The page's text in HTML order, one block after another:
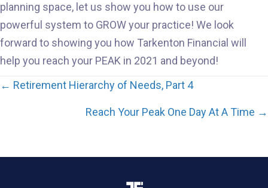
planning space, let us show you how to use our
powerful system to GROW your practice! We look
forward to showing you how Tarkenton Financial will
help you reach your PEAK in 2021 and beyond!
Posts
← Retirement Hierarchy of Needs, Part 4
Reach Your Peak One Day At A Time →